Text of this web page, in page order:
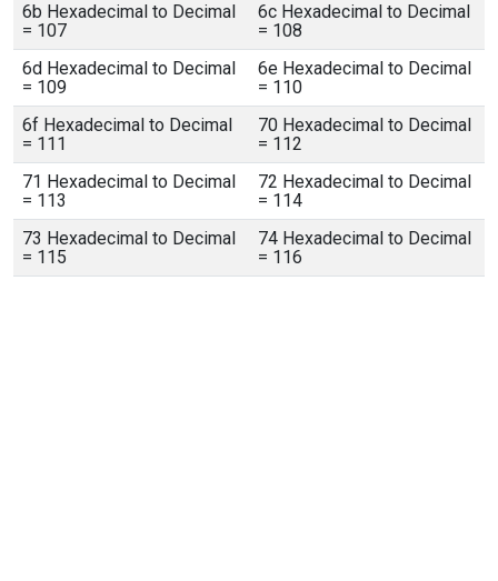
6b Hexadecimal to Decimal
= 107
6c Hexadecimal to Decimal
= 108
6d Hexadecimal to Decimal
= 109
6e Hexadecimal to Decimal
= 110
6f Hexadecimal to Decimal
= 111
70 Hexadecimal to Decimal
= 112
71 Hexadecimal to Decimal
= 113
72 Hexadecimal to Decimal
= 114
73 Hexadecimal to Decimal
= 115
74 Hexadecimal to Decimal
= 116